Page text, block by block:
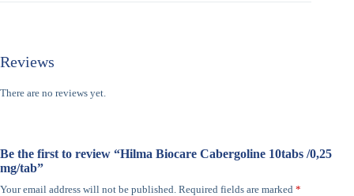
Reviews
There are no reviews yet.
Be the first to review “Hilma Biocare Cabergoline 10tabs /0,25
mg/tab”
Your email address will not be published. Required fields are marked *